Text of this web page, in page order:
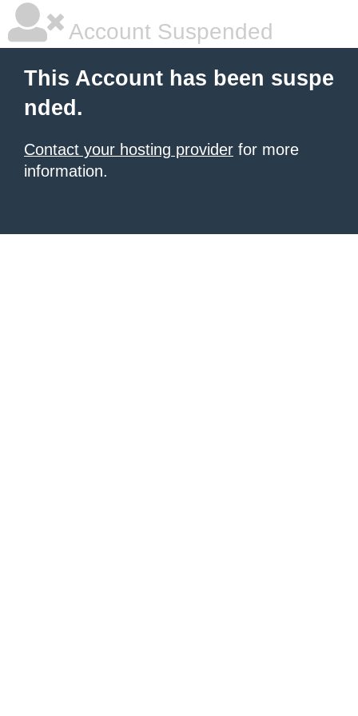
Account Suspended
This Account has been suspe
nded.
Contact your hosting provider for more
information.